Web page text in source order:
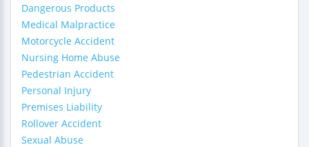
Dangerous Products
Medical Malpractice
Motorcycle Accident
Nursing Home Abuse
Pedestrian Accident
Personal Injury
Premises Liability
Rollover Accident
Sexual Abuse